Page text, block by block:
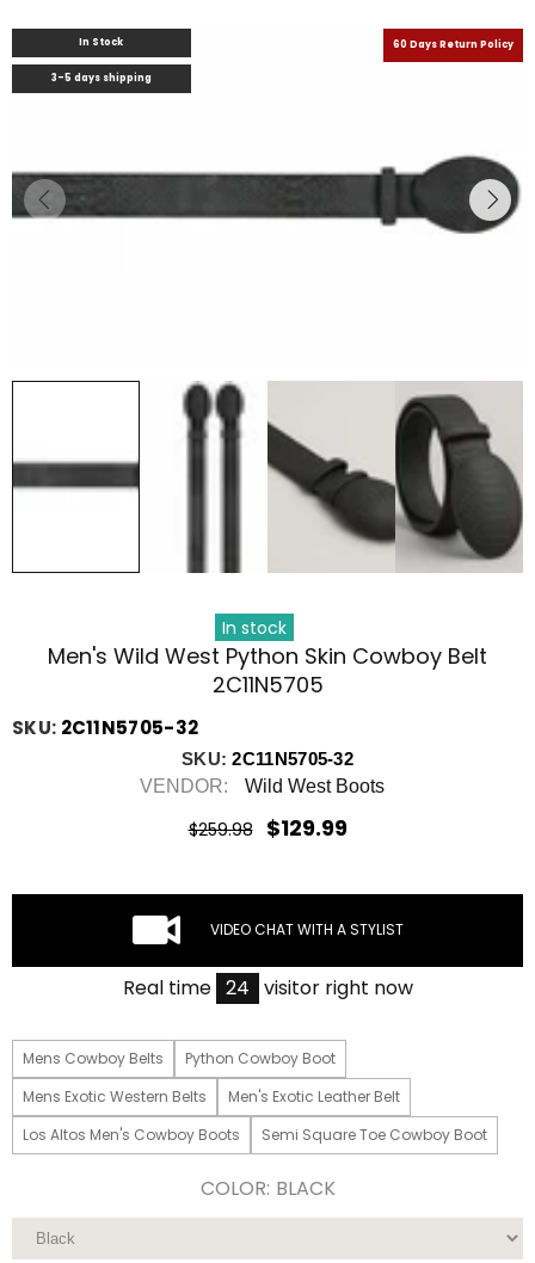
In Stock
3-5 days shipping
60 Days Return Policy
In stock
Men's Wild West Python Skin Cowboy Belt
2C11N5705
SKU: 2C11N5705-32
SKU:2C11N5705-32
VENDOR:
Wild West Boots
$259.98 $129.99
VIDEO CHAT WITH A STYLIST
Real time 21 visitor right now
Mens Cowboy Belts
Python Cowboy Boot
Mens Exotic Western Belts
Men's Exotic Leather Belt
Los Altos Men's Cowboy Boots
Semi Square Toe Cowboy Boot
COLOR: BLACK